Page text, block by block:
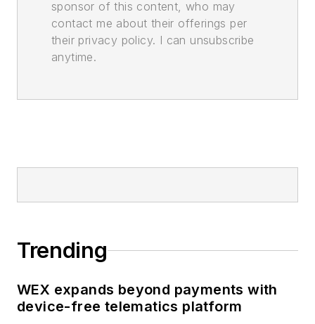
sponsor of this content, who may
contact me about their offerings per
their privacy policy. I can unsubscribe
anytime.
Trending
WEX expands beyond payments with
device-free telematics platform